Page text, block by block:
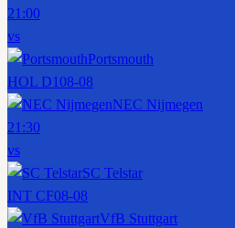
21:00
vs
Portsmouth
HOL D108-08
NEC Nijmegen
21:30
vs
SC Telstar
INT CF08-08
VfB Stuttgart